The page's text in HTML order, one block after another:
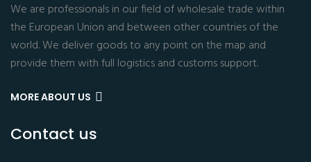
We are professionals in our field of wholesale trade within
the European Union and between other countries of the
world. We deliver goods to any point on the map and
provide them with full logistics and customs support.
MORE ABOUT US
Contact us